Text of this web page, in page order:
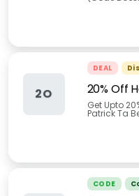
2O
DEAL
20% Off
Get Upto
Patrick Ta
CODE